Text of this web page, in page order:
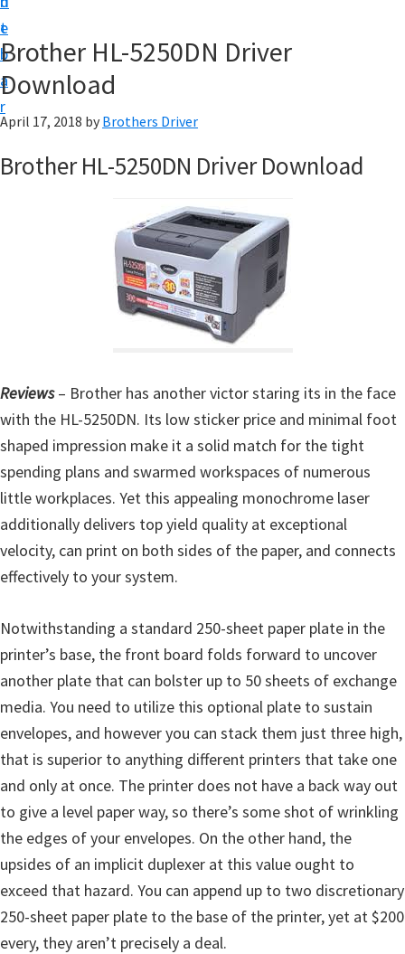
t
e
b
a
r
w
n
l
a
d
o
M
X
a
n
d
L
n
x
Brother HL-5250DN Driver
Download
April 17, 2018 by Brothers Driver
Brother HL-5250DN Driver Download
Reviews– Brother has another victor staring its in the face
with the HL-5250DN. Its low sticker price and minimal foot
shaped impression make it a solid match for the tight
spending plans and swarmed workspaces of numerous
little workplaces. Yet this appealing monochrome laser
additionally delivers top yield quality at exceptional
velocity, can print on both sides of the paper, and connects
effectively to your system.
Notwithstanding a standard 250-sheet paper plate in the
printer’s base, the front board folds forward to uncover
another plate that can bolster up to 50 sheets of exchange
media. You need to utilize this optional plate to sustain
envelopes, and however you can stack them just three high,
that is superior to anything different printers that take one
and only at once. The printer does not have a back way out
to give a level paper way, so there’s some shot of wrinkling
the edges of your envelopes. On the other hand, the
upsides of an implicit duplexer at this value ought to
exceed that hazard. You can append up to two discretionary
250-sheet paper plate to the base of the printer, yet at $200
every, they aren’t precisely a deal.